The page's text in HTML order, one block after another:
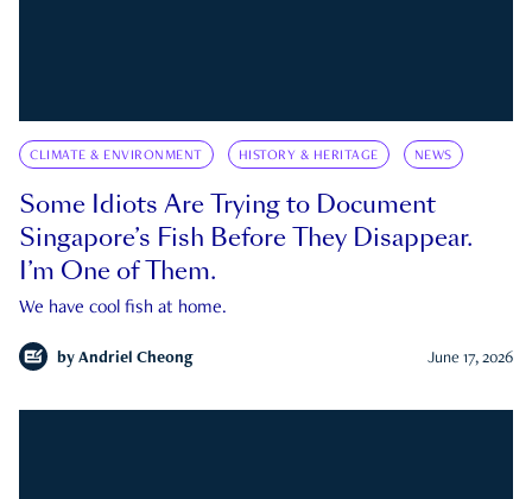
CLIMATE & ENVIRONMENT HISTORY & HERITAGE NEWS
Some Idiots Are Trying to Document
Singapore’s Fish Before They Disappear.
I’m One of Them.
We have cool fish at home.
by Andriel Cheong June 17, 2026